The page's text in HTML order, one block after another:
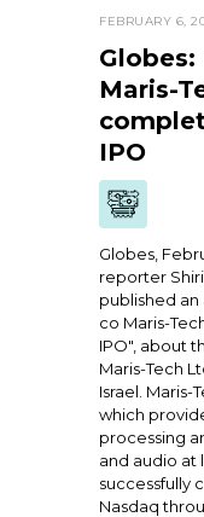
FEBRUARY 6,
Globes:
Maris-
IPO
Globes,
reporter
published
co Maris-
IPO", about
Maris-Tech
Israel. Maris-
which
processing
and audio at
successfully
Nasdaq